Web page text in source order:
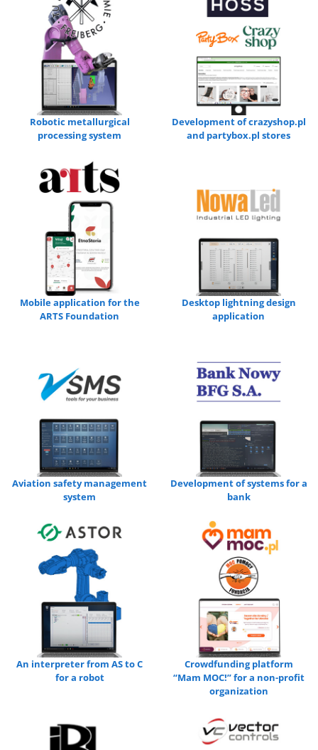
Robotic metallurgical
processing system
Development of crazyshop.pl
and partybox.pl stores
Mobile application for the
ARTS Foundation
Desktop lightning design
application
Aviation safety management
system
Development of systems for a
bank
An interpreter from AS to C
for a robot
Crowdfunding platform
“Mam MOC!” for a non-profit
organization